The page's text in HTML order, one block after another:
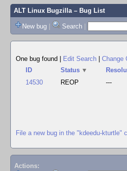
ALT Linux Bugzilla– Bug List
New bug | Search |
One bug found
Edit Search Change
ID
Status ▼
14530
REOP ---
File a new bug in the "kdeedu-kturtle"
Actions: